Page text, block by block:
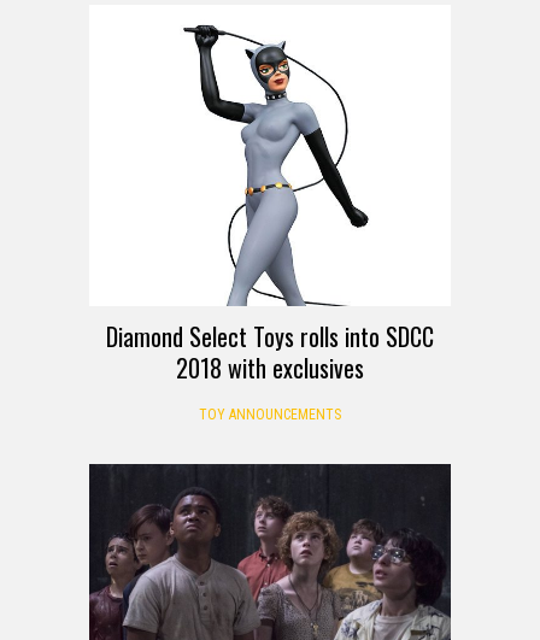
Diamond Select Toys rolls into SDCC
2018 with exclusives
TOY ANNOUNCEMENTS